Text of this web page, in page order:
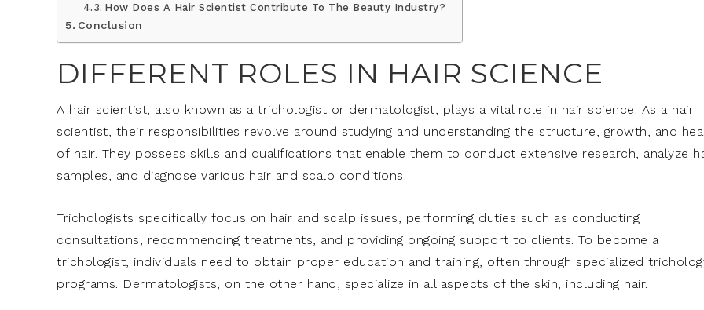
How Does A Hair Scientist Contribute To The Beauty Industry?
Conclusion
DIFFERENT ROLES IN HAIR SCIENCE
A hair scientist, also known as a trichologist or dermatologist, plays a vital role in hair science. As a hair
scientist, their responsibilities revolve around studying and understanding the structure, growth, and
of hair. They possess skills and qualifications that enable them to conduct extensive research, analyze
samples, and diagnose various hair and scalp conditions.
Trichologists specifically focus on hair and scalp issues, performing duties such as conducting
consultations, recommending treatments, and providing ongoing support to clients. To become a
trichologist, individuals need to obtain proper education and training, often through specialized
programs. Dermatologists, on the other hand, specialize in all aspects of the skin, including hair.